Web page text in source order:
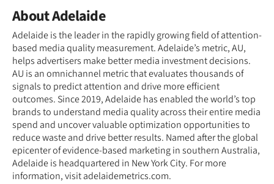
About Adelaide
Adelaide is the leader in the rapidly growing field of attention-
based media quality measurement. Adelaide’s metric, AU,
helps advertisers make better media investment decisions.
AU is an omnichannel metric that evaluates thousands of
signals to predict attention and drive more efficient
outcomes. Since 2019, Adelaide has enabled the world’s top
brands to understand media quality across their entire media
spend and uncover valuable optimization opportunities to
reduce waste and drive better results. Named after the global
epicenter of evidence-based marketing in southern Australia,
Adelaide is headquartered in New York City. For more
information, visit adelaidemetrics.com.